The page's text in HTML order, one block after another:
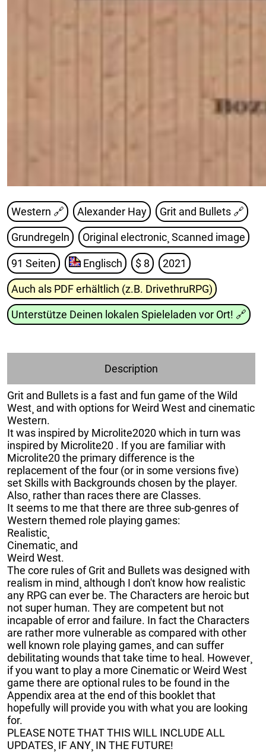
Western 🔗 Alexander Hay Grit and Bullets 🔗
Grundregeln Original electronic¸ Scanned image
91 Seiten Englisch $ 8 2021
Auch als PDF erhältlich (z.B. DrivethruRPG)
Unterstütze Deinen lokalen Spieleladen vor Ort! 🔗
Description
Grit and Bullets is a fast and fun game of the Wild
West¸ and with options for Weird West and cinematic
Western.
It was inspired by Microlite2020 which in turn was
inspired by Microlite20 . If you are familiar with
Microlite20 the primary difference is the
replacement of the four (or in some versions five)
set Skills with Backgrounds chosen by the player.
Also¸ rather than races there are Classes.
It seems to me that there are three sub-genres of
Western themed role playing games:
Realistic¸
Cinematic¸ and
Weird West.
The core rules of Grit and Bullets was designed with
realism in mind¸ although I don't know how realistic
any RPG can ever be. The Characters are heroic but
not super human. They are competent but not
incapable of error and failure. In fact the Characters
are rather more vulnerable as compared with other
well known role playing games¸ and can suffer
debilitating wounds that take time to heal. However¸
if you want to play a more Cinematic or Weird West
game there are optional rules to be found in the
Appendix area at the end of this booklet that
hopefully will provide you with what you are looking
for.
PLEASE NOTE THAT THIS WILL INCLUDE ALL
UPDATES¸ IF ANY¸ IN THE FUTURE!